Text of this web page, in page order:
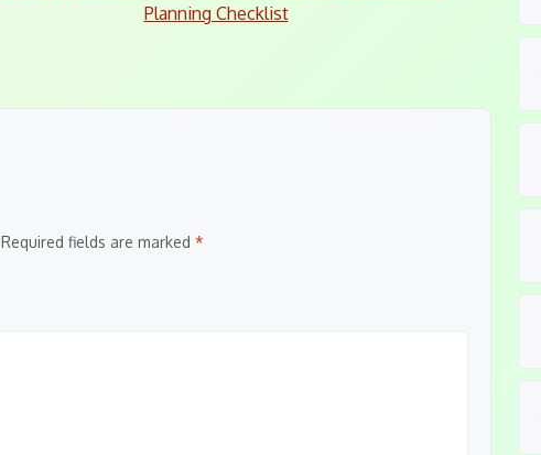
Planning Checklist
Required fields are marked *